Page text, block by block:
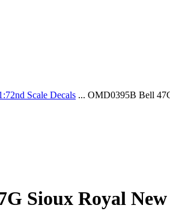
Scale Decals ... OMD0395B Bell
Sioux Royal